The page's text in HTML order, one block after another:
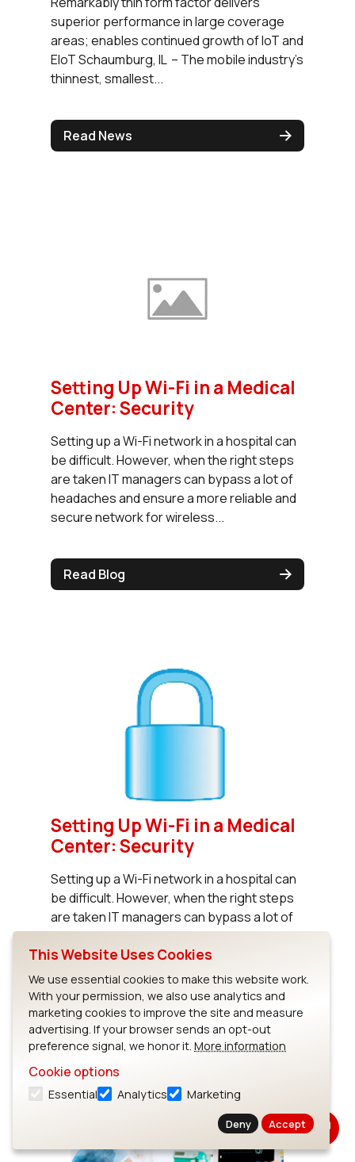
superior performance in large coverage
areas; enables continued growth of IoT and
EIoT Schaumburg, IL – The mobile industry’s
thinnest, smallest...
Read News
Setting Up Wi-Fi in a Medical
Center: Security
Setting up a Wi-Fi network in a hospital can
be difficult. However, when the right steps
are taken IT managers can bypass a lot of
headaches and ensure a more reliable and
secure network for wireless...
Read Blog
Setting Up Wi-Fi in a Medical
Center: Security
Setting up a Wi-Fi network in a hospital can
be difficult. However, when the right steps
are taken IT managers can bypass a lot of
headaches and ensure a more reliable and
secure network for wireless...
Read News
This Website Uses Cookies
We use essential cookies to make this website work.
With your permission, we also use analytics and
marketing cookies to improve the site and measure
advertising. If your browser sends an opt-out
preference signal, we honor it. More information
Cookie options
Essential Analytics Marketing
Deny Accept